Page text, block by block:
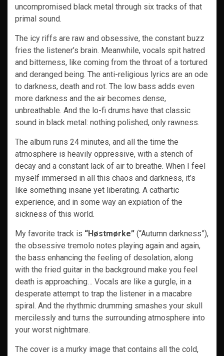
uncompromised black metal through six tracks of that
primal sound.
The icy riffs are raw and obsessive, the constant buzz
fries the listener’s brain. Meanwhile, vocals spit hatred
and bitterness, like coming from the throat of a tortured
and deranged being. The anti-religious lyrics are an ode
to darkness, death and rot. The low bass adds even
more darkness and the air becomes dense,
unbreathable. And the lo-fi drums have that classic
sound in black metal: nothing polished, only rawness.
The album runs 24 minutes, and all the time the
atmosphere is heavily oppressive, with a stench of
decay and a constant lack of air to breathe. When I feel
myself immersed in all this chaos and darkness, it’s
like something insane yet liberating. A cathartic
experience, and in some way an expiation of the
sickness of this world.
My favorite track is “Høstmørke” (“Autumn darkness”),
the obsessive tremolo notes playing again and again,
the bass enhancing the feeling of desolation, along
with the fried guitar in the background make you feel
death is approaching… Vocals are like a gurgle, in a
desperate attempt to trap the listener in a macabre
spiral. And the rhythmic drumming smashes your skull
mercilessly and turns the surrounding atmosphere into
your worst nightmare.
The cover is a murky image that contains all the cold,